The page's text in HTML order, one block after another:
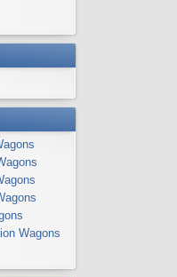
Wagons